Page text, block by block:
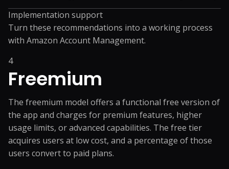
Implementation support
Turn these recommendations into a working process
with Amazon Account Management.
4
Freemium
The freemium model offers a functional free version of
the app and charges for premium features, higher
usage limits, or advanced capabilities. The free tier
acquires users at low cost, and a percentage of those
users convert to paid plans.